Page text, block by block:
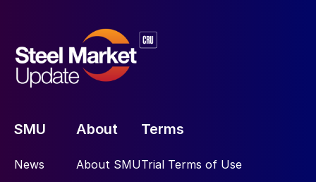
SMU
News
About
About SMU
Terms
Trial Terms of Use